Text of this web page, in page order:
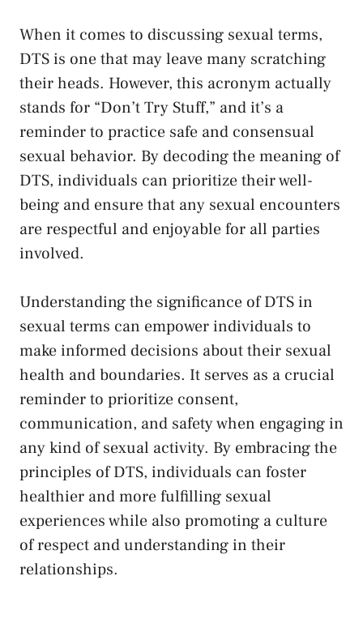
When it comes to discussing sexual ​terms,
‍DTS​ is one that ​may leave many scratching
their heads.⁢ However, this acronym actually
stands‌ for “Don’t Try Stuff,” and it’s a
reminder to practice‌ safe and consensual
sexual behavior. By decoding the meaning of⁤
DTS, individuals can prioritize their well-
being and ensure that‍ any sexual ​encounters
are ​respectful and enjoyable ⁤for ​all parties
involved.
Understanding‍ the significance of DTS in
sexual terms can empower individuals ‍to
make ⁣informed decisions about their ⁢sexual
health and boundaries. It serves as a crucial
reminder to ‌prioritize consent,
communication, and safety when ⁢engaging‌ in⁣
any‍ kind of sexual activity. By ‍embracing the
principles‍ of DTS, individuals can foster
healthier and morefulfilling ⁣sexual
experienceswhile also promoting a culture
of ⁣respect and understanding in their
relationships.